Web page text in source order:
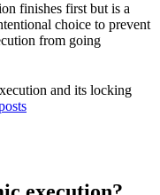
finishes first but is a
choice to prevent
from going
and its locking